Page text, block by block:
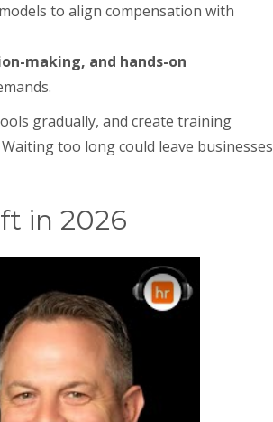
to align compensation with
making, and hands-on
gradually, and create training
too long could leave businesses
in 2026